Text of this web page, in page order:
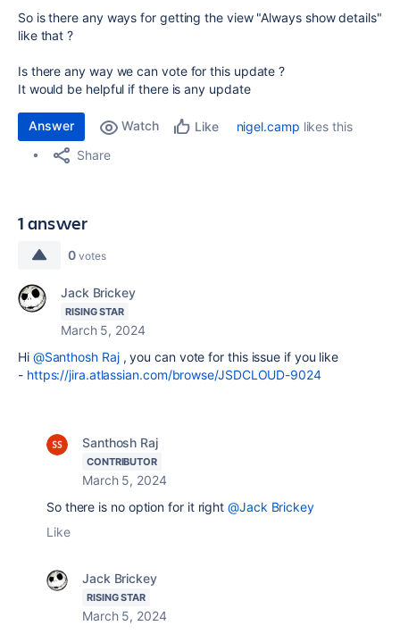
So is there any ways for getting the view "Always show details"
like that ?
Is there any way we can vote for this update ?
It would be helpful if there is any update
Answer Watch Like nigel.camp likes this
Share
1 answer
0 votes
Jack Brickey
RISING STAR
March 5, 2024
Hi @Santhosh Raj, you can vote for this issue if you like
- https://jira.atlassian.com/browse/JSDCLOUD-9024
Santhosh Raj
CONTRIBUTOR
March 5, 2024
So there is no option for it right@Jack Brickey
Like
Jack Brickey
RISING STAR
March 5, 2024